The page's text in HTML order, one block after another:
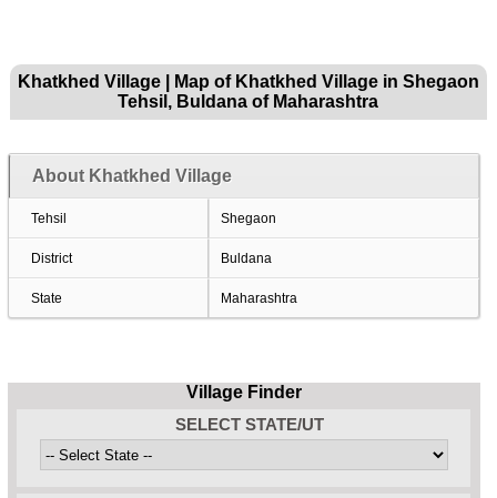
Khatkhed Village | Map of Khatkhed Village in Shegaon
Tehsil, Buldana of Maharashtra
About Khatkhed Village
Tehsil Shegaon
District Buldana
State Maharashtra
Village Finder
SELECT STATE/UT